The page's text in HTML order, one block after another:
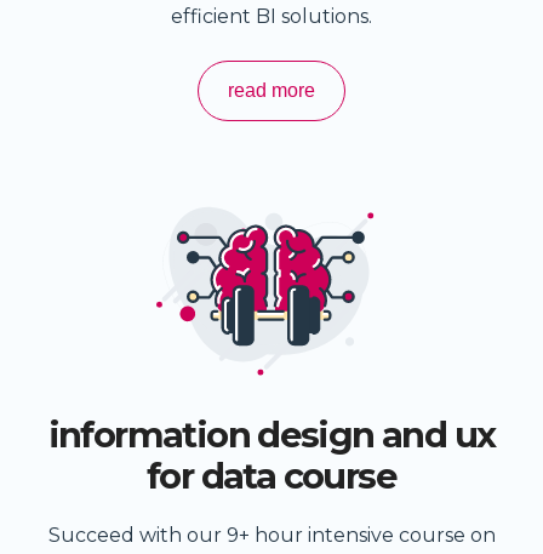
efficient BI solutions.
read more
information design and ux
for data course
Succeed with our 9+ hour intensive course on